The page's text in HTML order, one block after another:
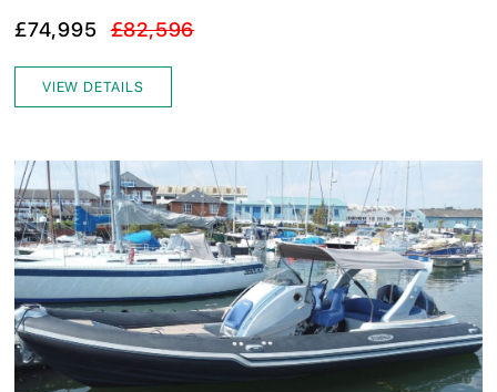
£74,995 £82,596
VIEW DETAILS